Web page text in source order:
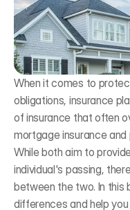
Bogress Financial
When it comes to
obligations, insurance
of insurance that often
mortgage insurance and
While both aim to
individual's passing,
between the two. In this
differences and help